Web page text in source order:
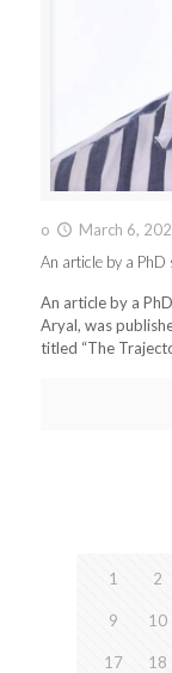
o
March 6,
An article by a
An article by a
Aryal, was
titled “The
1 2
9 10
17 18